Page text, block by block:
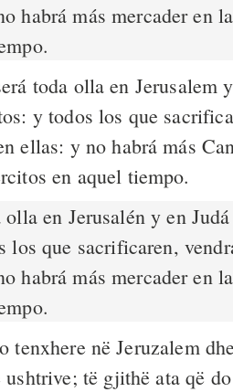
habrá más mercader en
toda olla en Jerusalem
y todos los que
ellas: y no habrá más
en aquel tiempo.
en Jerusalén y en
los que sacrificaren,
habrá más mercader en
tenxhere në Jeruzalem
ushtrive; të gjithë ata që